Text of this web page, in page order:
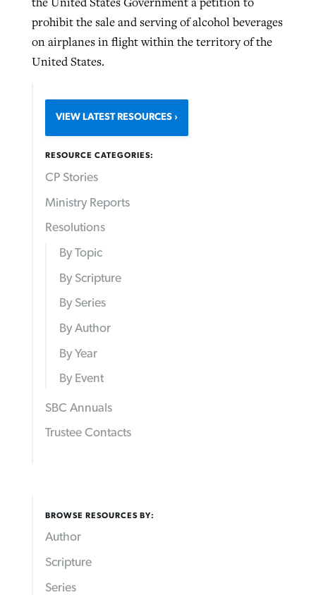
prohibit the sale and serving of alcohol beverages
on airplanes in flight within the territory of the
United States.
VIEW LATEST RESOURCES
RESOURCE CATEGORIES:
CP Stories
Ministry Reports
Resolutions
By Topic
By Scripture
By Series
By Author
By Year
By Event
SBC Annuals
Trustee Contacts
BROWSE RESOURCES BY:
Author
Scripture
Series